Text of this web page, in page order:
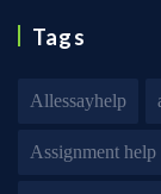
Tags
Allessayhelp
Assignment help